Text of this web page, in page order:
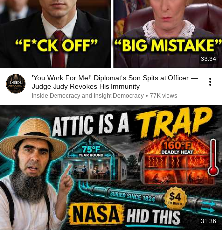
33:34
'You Work For Me!' Diplomat's Son Spits at Officer —
Judge Judy Revokes His Immunity
Inside Democracy and Insight Democracy • 77K views
31:36